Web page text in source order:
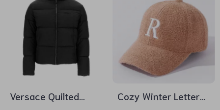
Versace Quilted
Cozy Winter Letter